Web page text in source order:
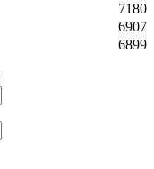
7180
6907
6899